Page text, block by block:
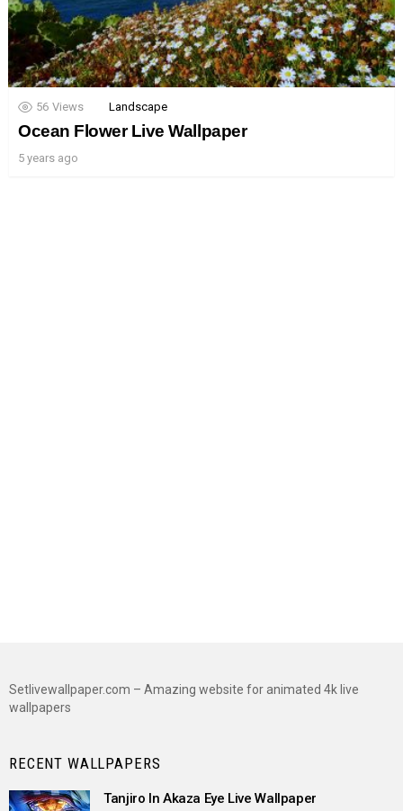
56 Views Landscape
Ocean Flower Live Wallpaper
5 years ago
Setlivewallpaper.com – Amazing website for animated 4k live
wallpapers
RECENT WALLPAPERS
Tanjiro In Akaza Eye Live Wallpaper